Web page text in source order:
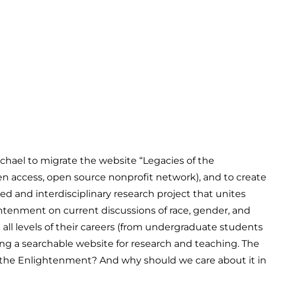
to migrate the website “Legacies of the
access, open source nonprofit network), and to create
and interdisciplinary research project that unites
on current discussions of race, gender, and
levels of their careers (from undergraduate students
a searchable website for research and teaching. The
Enlightenment? And why should we care about it in